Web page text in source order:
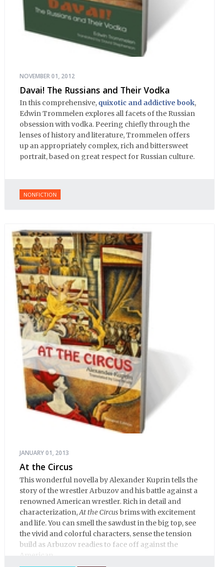
NOVEMBER 01, 2012
Davai! The Russians and Their Vodka
In this comprehensive, quixotic and addictive book,
Edwin Trommelen explores all facets of the Russian
obsession with vodka. Peering chiefly through the
lenses of history and literature, Trommelen offers
up an appropriately complex, rich and bittersweet
portrait, based on great respect for Russian culture.
NONFICTION
JANUARY 01, 2013
At the Circus
This wonderful novella by Alexander Kuprin tells the
story of the wrestler Arbuzov and his battle against a
renowned American wrestler. Rich in detail and
characterization,At the Circusbrims with excitement
and life. You can smell the sawdust in the big top, see
the vivid and colorful characters, sense the tension
build as Arbuzov readies to face off against the
American.